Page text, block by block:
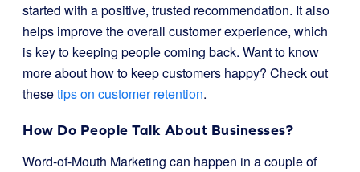
started with a positive, trusted recommendation. It also
helps improve the overall customer experience, which
is key to keeping people coming back. Want to know
more about how to keep customers happy? Check out
thesetips on customer retention.
How Do People Talk About Businesses?
Word-of-Mouth Marketing can happen in a couple of